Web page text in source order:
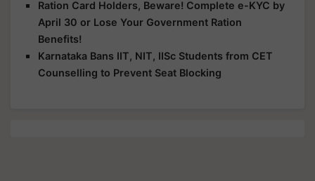
Ration Card Holders, Beware! Complete e-KYC by
April 30 or Lose Your Government Ration
Benefits!
Karnataka Bans IIT, NIT, IISc Students from CET
Counselling to Prevent Seat Blocking